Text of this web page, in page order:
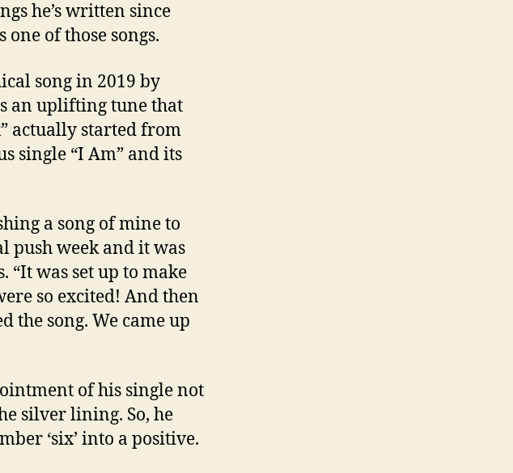
he’s written since
one of those songs.
song in 2019 by
an uplifting tune that
actually started from
single “I Am” and its
a song of mine to
push week and it was
“It was set up to make
so excited! And then
the song. We came up
of his single not
silver lining. So, he
‘six’ into a positive.